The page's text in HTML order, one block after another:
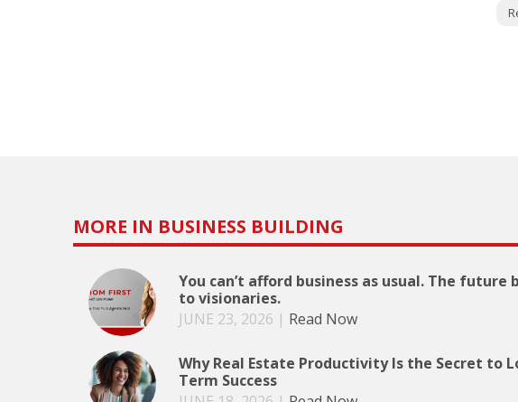
MORE IN BUSINESS BUILDING
You can’t afford business as usual. The future
to visionaries.
JUNE 23, 2026 | Read Now
Why Real Estate Productivity Is the Secret to
Term Success